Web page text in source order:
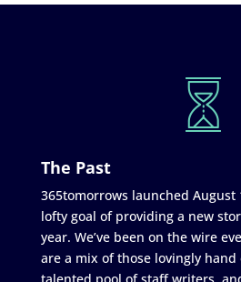
The Past
365tomorrows launched August
lofty goal of providing a new
year. We’ve been on the wire
are a mix of those lovingly hand
talented pool of staff writers,